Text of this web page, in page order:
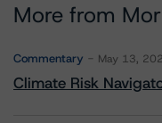
More from
Commentary May 13,
Climate Risk